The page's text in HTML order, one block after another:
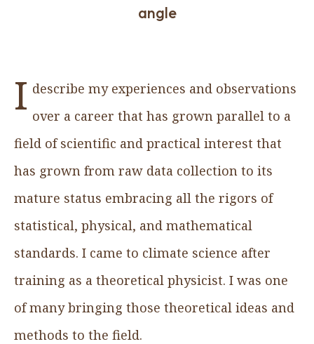
angle
I describe my experiences and observations
over a career that has grown parallel to a
field of scientific and practical interest that
has grown from raw data collection to its
mature status embracing all the rigors of
statistical, physical, and mathematical
standards. I came to climate science after
training as a theoretical physicist. I was one
of many bringing those theoretical ideas and
methods to the field.